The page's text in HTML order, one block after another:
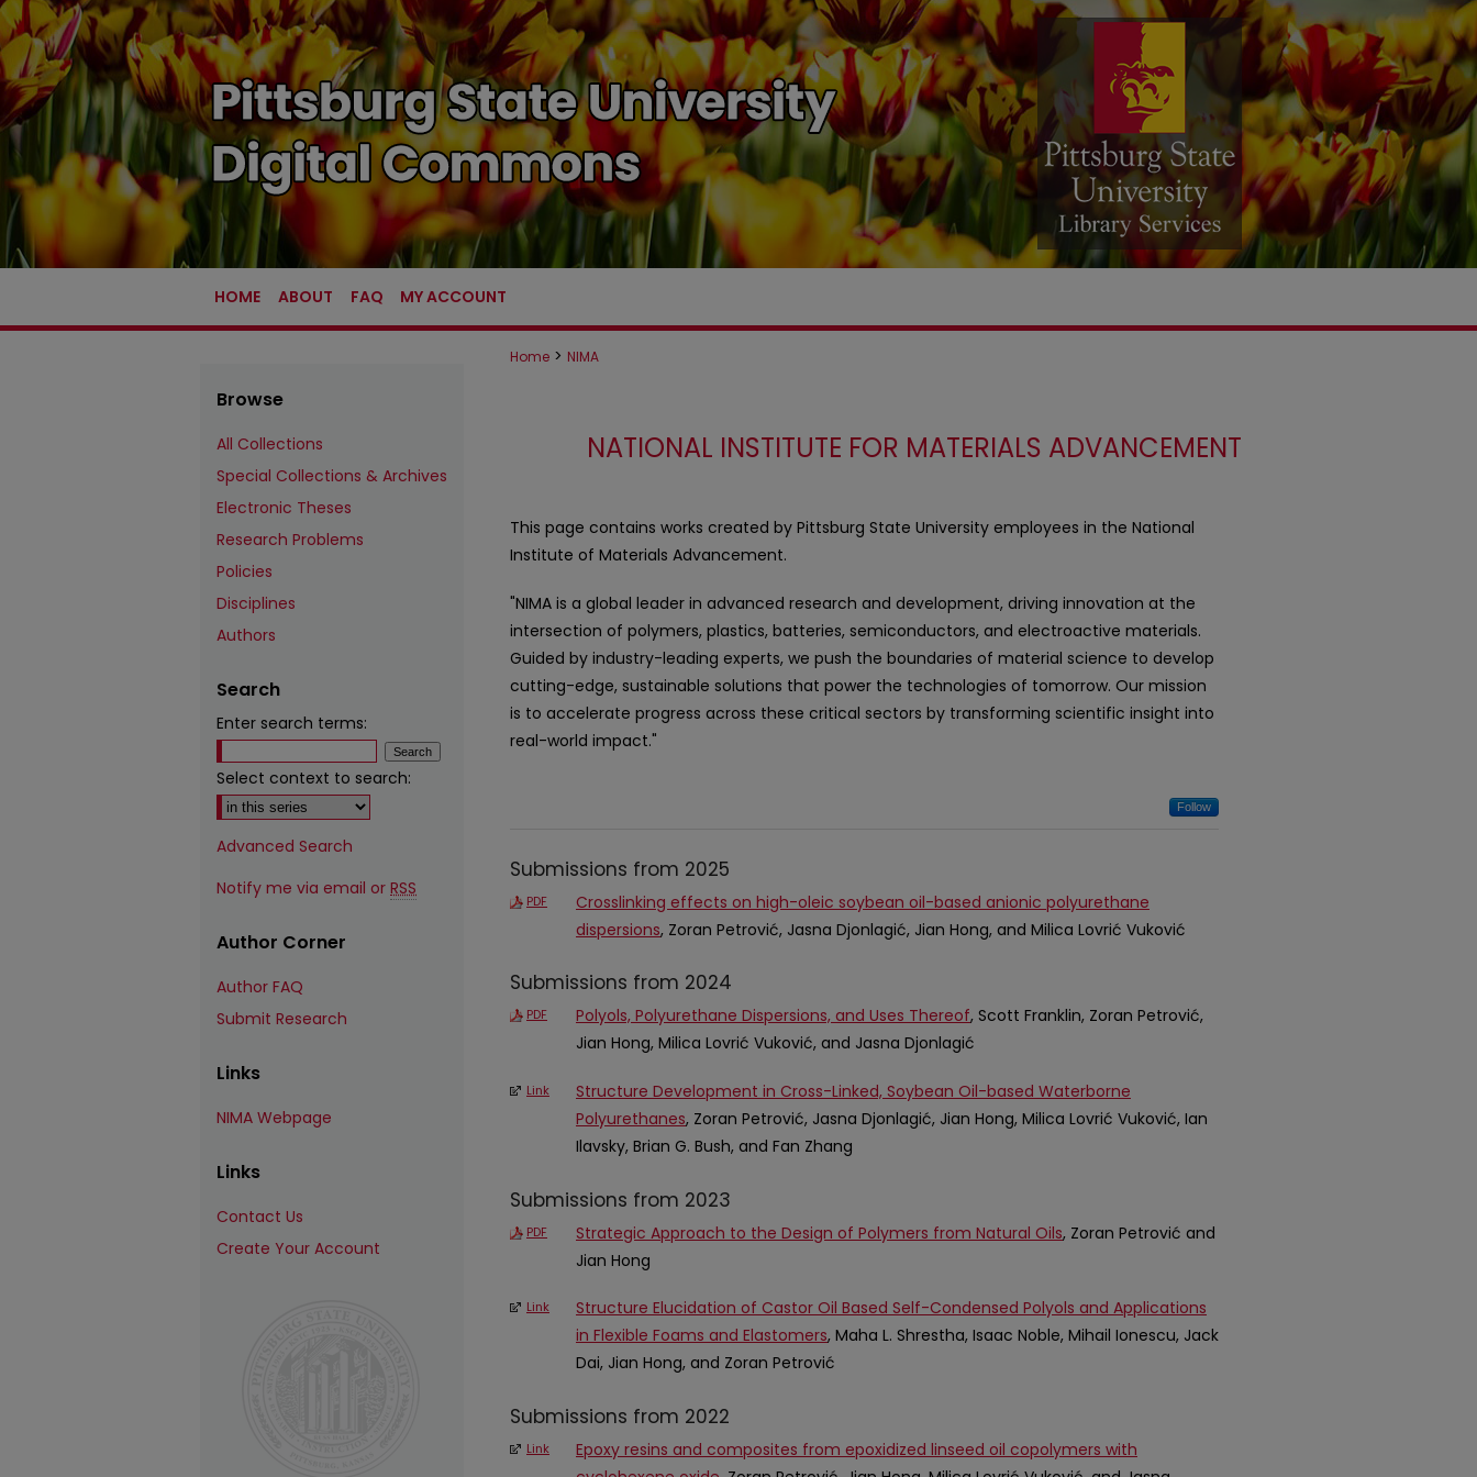
HOME ABOUT FAQ MY ACCOUNT
Home > NIMA
NATIONAL INSTITUTE FOR MATERIALS ADVANCEMENT
This page contains works created by Pittsburg State University employees in the National
Institute of Materials Advancement.
"NIMA is a global leader in advanced research and development, driving innovation at the
intersection of polymers, plastics, batteries, semiconductors, and electroactive materials.
Guided by industry-leading experts, we push the boundaries of material science to develop
cutting-edge, sustainable solutions that power the technologies of tomorrow. Our mission
is to accelerate progress across these critical sectors by transforming scientific insight into
real-world impact."
Follow
Submissions from 2025
PDF
Crosslinking effects on high-oleic soybean oil-based anionic polyurethane
dispersions, Zoran Petrović, Jasna Djonlagić, Jian Hong, and Milica Lovrić Vuković
Submissions from 2024
PDF Polyols, Polyurethane Dispersions, and Uses Thereof, Scott Franklin, Zoran Petrović,
Jian Hong, Milica Lovrić Vuković, and Jasna Djonlagić
Link
Structure Development in Cross-Linked, Soybean Oil-based Waterborne
Polyurethanes, Zoran Petrović, Jasna Djonlagić, Jian Hong, Milica Lovrić Vuković, Ian
Ilavsky, Brian G. Bush, and Fan Zhang
Submissions from 2023
PDF Strategic Approach to the Design of Polymers from Natural Oils, Zoran Petrović and
Jian Hong
Link
Structure Elucidation of Castor Oil Based Self-Condensed Polyols and Applications
in Flexible Foams and Elastomers, Maha L. Shrestha, Isaac Noble, Mihail Ionescu, Jack
Dai, Jian Hong, and Zoran Petrović
Submissions from 2022
Link
Epoxy resins and composites from epoxidized linseed oil copolymers with
Browse
All Collections
Special Collections & Archives
Electronic Theses
Research Problems
Policies
Disciplines
Authors
Search
Enter search terms:
Select context to search:
Advanced Search
Notify me via email or RSS
Author Corner
Author FAQ
Submit Research
Links
NIMA Webpage
Links
Contact Us
Create Your Account